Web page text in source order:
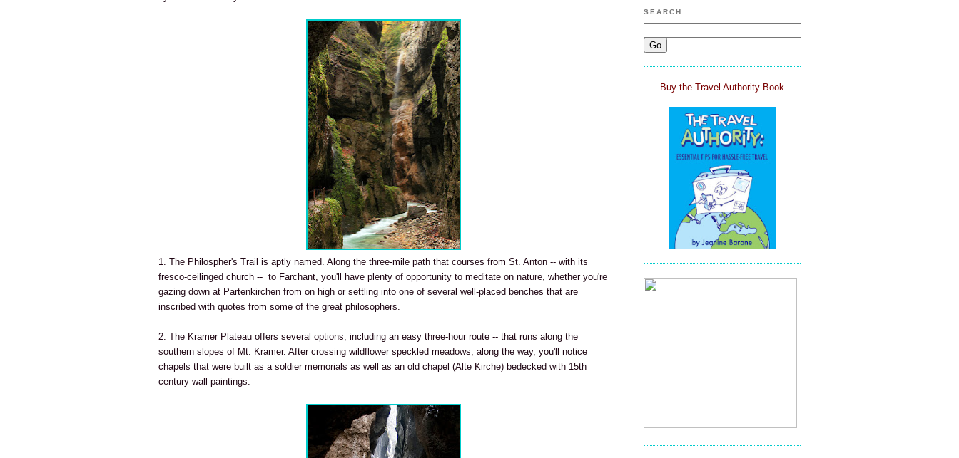
1. The Philospher's Trail is aptly named. Along the three-mile path that courses from St. Anton -- with its
fresco-ceilinged church -- to Farchant, you'll have plenty of opportunity to meditate on nature, whether you're
gazing down at Partenkirchen from on high or settling into one of several well-placed benches that are
inscribed with quotes from some of the great philosophers.
2. The Kramer Plateau offers several options, including an easy three-hour route -- that runs along the
southern slopes of Mt. Kramer. After crossing wildflower speckled meadows, along the way, you'll notice
chapels that were built as a soldier memorials as well as an old chapel (Alte Kirche) bedecked with 15th
century wall paintings.
SEARCH
Buy the Travel Authority Book